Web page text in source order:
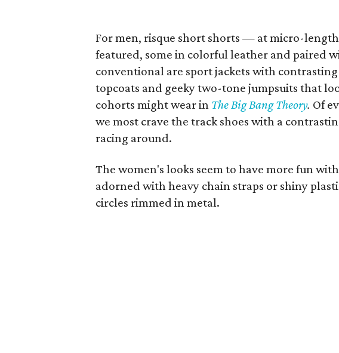
For men, risque short shorts — at micro-
featured, some in colorful leather and paired
conventional are sport jackets with
topcoats and geeky two-tone jumpsuits that
cohorts might wear in The Big Bang Theory. Of
we most crave the track shoes with a
racing around.
The women's looks seem to have more fun
adorned with heavy chain straps or shiny
circles rimmed in metal.